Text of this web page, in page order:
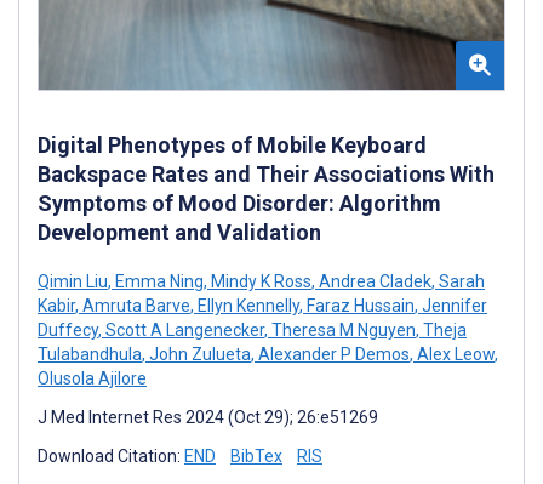
Digital Phenotypes of Mobile Keyboard
Backspace Rates and Their Associations With
Symptoms of Mood Disorder: Algorithm
Development and Validation
Qimin Liu, Emma Ning, Mindy K Ross, Andrea Cladek, Sarah
Kabir, Amruta Barve, Ellyn Kennelly, Faraz Hussain, Jennifer
Duffecy, Scott A Langenecker, Theresa M Nguyen, Theja
Tulabandhula, John Zulueta, Alexander P Demos, Alex Leow,
Olusola Ajilore
J Med Internet Res 2024 (Oct 29); 26:e51269
Download Citation: END BibTex RIS